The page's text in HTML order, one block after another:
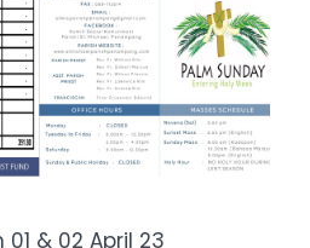
01 & 02 April 23